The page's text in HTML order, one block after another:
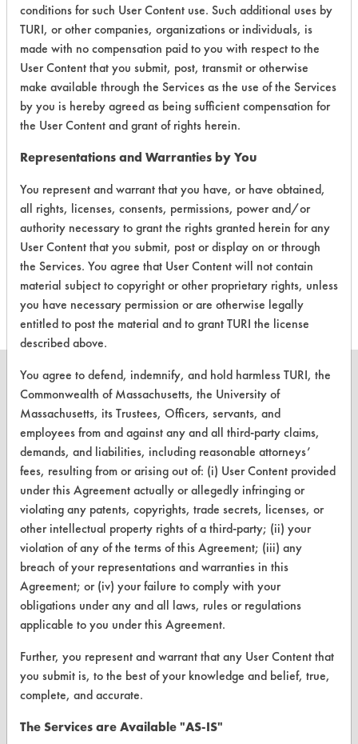
Contains Classification:
Consumer Product Window/Glass Cleaners
Industrial/Institutional Product Window/Glass
Cleaners
There are no laboratory
evaluations associated to
this product
CLEANERSOLUTIONS
Find a Product
Replace a Solvent
Safety Evaluation
Browse Client Types
Parts Description Search
VENDORS
Vendor/Product Search
Browse Vendors
FORMS
conditions for such User Content use. Such additional uses by
TURI, or other companies, organizations or individuals, is
made with no compensation paid to you with respect to the
User Content that you submit, post, transmit or otherwise
make available through the Services as the use of the Services
by you is hereby agreed as being sufficient compensation for
the User Content and grant of rights herein.
Representations and Warranties by You
You represent and warrant that you have, or have obtained,
all rights, licenses, consents, permissions, power and/or
authority necessary to grant the rights granted herein for any
User Content that you submit, post or display on or through
the Services. You agree that User Content will not contain
material subject to copyright or other proprietary rights, unless
you have necessary permission or are otherwise legally
entitled to post the material and to grant TURI the license
described above.
You agree to defend, indemnify, and hold harmless TURI, the
Commonwealth of Massachusetts, the University of
Massachusetts, its Trustees, Officers, servants, and
employees from and against any and all third-party claims,
demands, and liabilities, including reasonable attorneys’
fees, resulting from or arising out of: (i) User Content provided
under this Agreement actually or allegedly infringing or
violating any patents, copyrights, trade secrets, licenses, or
other intellectual property rights of a third-party; (ii) your
violation of any of the terms of this Agreement; (iii) any
breach of your representations and warranties in this
Agreement; or (iv) your failure to comply with your
obligations under any and all laws, rules or regulations
applicable to you under this Agreement.
Further, you represent and warrant that any User Content that
you submit is, to the best of your knowledge and belief, true,
complete, and accurate.
The Services are Available "AS-IS"